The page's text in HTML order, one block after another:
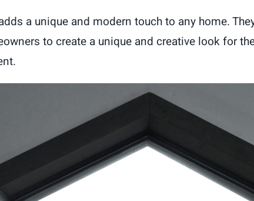
a unique and modern touch to any home.
to create a unique and creative look for